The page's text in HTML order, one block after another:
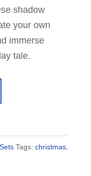
shadow
your own
immerse
tale.
Tags: christmas,